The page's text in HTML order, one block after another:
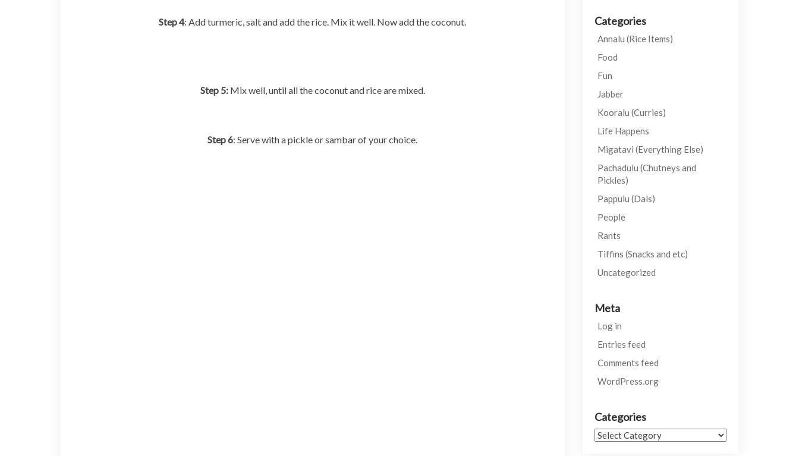
Step 4: Add turmeric, salt and add the rice. Mix it well. Now add the coconut.
Step 5: Mix well, until all the coconut and rice are mixed.
Step 6: Serve with a pickle or sambar of your choice.
Categories
Annalu (Rice Items)
Food
Fun
Jabber
Kooralu (Curries)
Life Happens
Migatavi (Everything Else)
Pachadulu (Chutneys and
Pickles)
Pappulu (Dals)
People
Rants
Tiffins (Snacks and etc)
Uncategorized
Meta
Log in
Entries feed
Comments feed
WordPress.org
Categories
Categories